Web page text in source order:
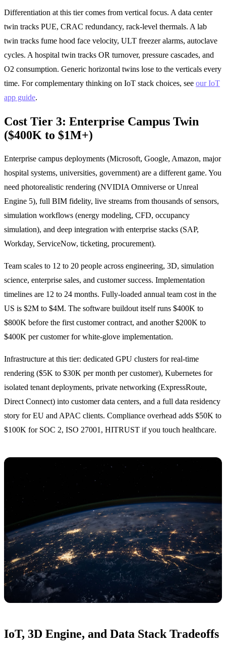
Differentiation at this tier comes from vertical focus. A data center
twin tracks PUE, CRAC redundancy, rack-level thermals. A lab
twin tracks fume hood face velocity, ULT freezer alarms, autoclave
cycles. A hospital twin tracks OR turnover, pressure cascades, and
O2 consumption. Generic horizontal twins lose to the verticals every
time. For complementary thinking on IoT stack choices, see our IoT
app guide.
Cost Tier 3: Enterprise Campus Twin
($400K to $1M+)
Enterprise campus deployments (Microsoft, Google, Amazon, major
hospital systems, universities, government) are a different game. You
need photorealistic rendering (NVIDIA Omniverse or Unreal
Engine 5), full BIM fidelity, live streams from thousands of sensors,
simulation workflows (energy modeling, CFD, occupancy
simulation), and deep integration with enterprise stacks (SAP,
Workday, ServiceNow, ticketing, procurement).
Team scales to 12 to 20 people across engineering, 3D, simulation
science, enterprise sales, and customer success. Implementation
timelines are 12 to 24 months. Fully-loaded annual team cost in the
US is $2M to $4M. The software buildout itself runs $400K to
$800K before the first customer contract, and another $200K to
$400K per customer for white-glove implementation.
Infrastructure at this tier: dedicated GPU clusters for real-time
rendering ($5K to $30K per month per customer), Kubernetes for
isolated tenant deployments, private networking (ExpressRoute,
Direct Connect) into customer data centers, and a full data residency
story for EU and APAC clients. Compliance overhead adds $50K to
$100K for SOC 2, ISO 27001, HITRUST if you touch healthcare.
IoT, 3D Engine, and Data Stack Tradeoffs